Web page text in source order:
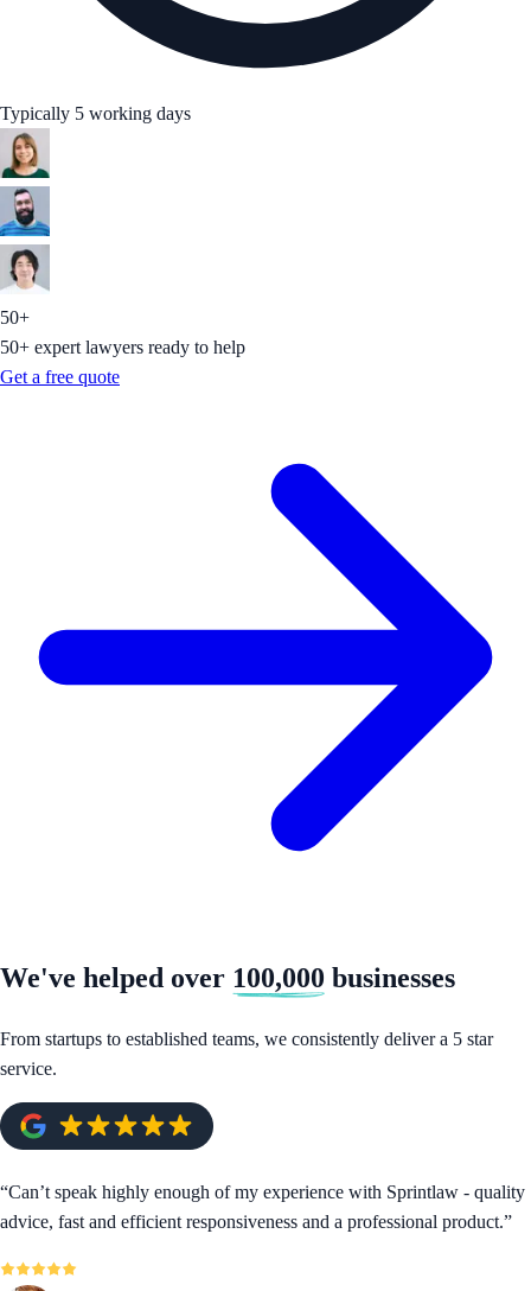
Typically 5 working days
50+
50+ expert lawyers ready to help
Get a free quote
We've helped over 100,000 businesses
From startups to established teams, we consistently deliver a 5 star
service.
“Can’t speak highly enough of my experience with Sprintlaw - quality
advice, fast and efficient responsiveness and a professional product.”